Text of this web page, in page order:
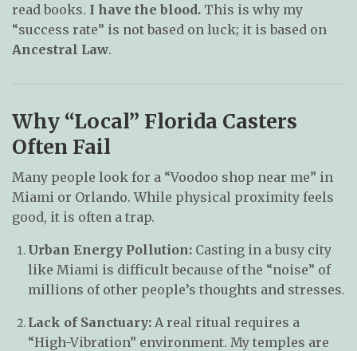
read books. I have the blood. This is why my
“success rate” is not based on luck; it is based on
Ancestral Law.
Why “Local” Florida Casters
Often Fail
Many people look for a “Voodoo shop near me” in
Miami or Orlando. While physical proximity feels
good, it is often a trap.
Urban Energy Pollution: Casting in a busy city
like Miami is difficult because of the “noise” of
millions of other people’s thoughts and stresses.
Lack of Sanctuary: A real ritual requires a
“High-Vibration” environment. My temples are